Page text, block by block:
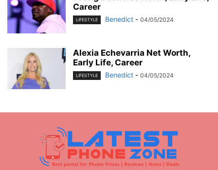
Career
LIFESTYLE Benedict - 04/05/2024
Alexia Echevarria Net Worth,
Early Life, Career
LIFESTYLE Benedict - 04/05/2024